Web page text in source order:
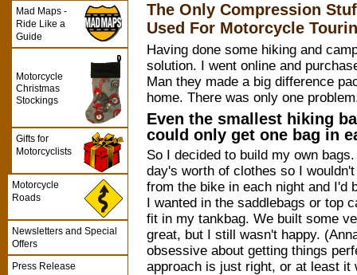
The Only Compression
Used For Motorcycle
Having done some hiking and
solution. I went online and
Man they made a big difference
home. There was only one
Even the smallest hiking
could only get one bag in
So I decided to build my own
day's worth of clothes so I
from the bike in each night and I'd
I wanted in the saddlebags or top
fit in my tankbag. We built some
great, but I still wasn't happy.
obsessive about getting things
approach is just right, or at least
Mad Maps -
Ride Like a
Guide
Motorcycle
Christmas
Stockings
Gifts for
Motorcyclists
Motorcycle
Roads
Newsletters and Special
Offers
Press Release